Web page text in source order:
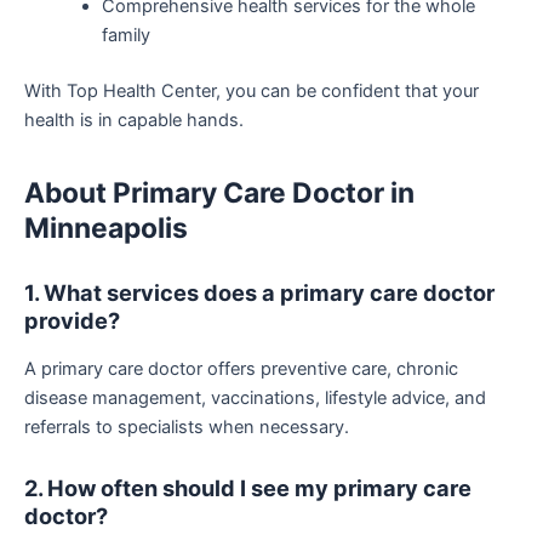
Comprehensive health services for the whole
family
With Top Health Center, you can be confident that your
health is in capable hands.
About Primary Care Doctor in
Minneapolis
1. What services does a primary care doctor
provide?
A primary care doctor offers preventive care, chronic
disease management, vaccinations, lifestyle advice, and
referrals to specialists when necessary.
2. How often should I see my primary care
doctor?